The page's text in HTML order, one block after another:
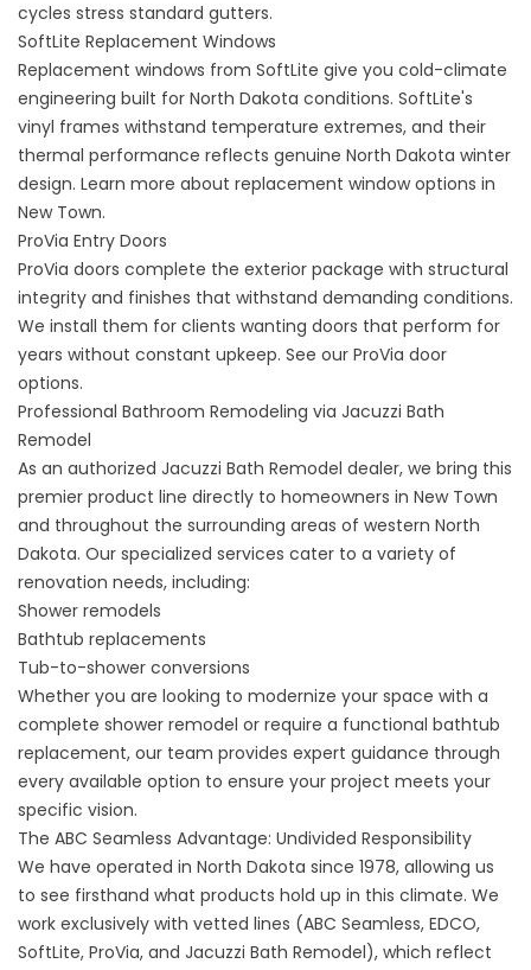
cycles stress standard gutters.
SoftLite Replacement Windows
Replacement windows from SoftLite give you cold-climate
engineering built for North Dakota conditions. SoftLite's
vinyl frames withstand temperature extremes, and their
thermal performance reflects genuine North Dakota winter
design. Learn more about replacement window options in
New Town.
ProVia Entry Doors
ProVia doors complete the exterior package with structural
integrity and finishes that withstand demanding conditions.
We install them for clients wanting doors that perform for
years without constant upkeep. See our ProVia door
options.
Professional Bathroom Remodeling via Jacuzzi Bath
Remodel
As an authorized Jacuzzi Bath Remodel dealer, we bring this
premier product line directly to homeowners in New Town
and throughout the surrounding areas of western North
Dakota. Our specialized services cater to a variety of
renovation needs, including:
Shower remodels
Bathtub replacements
Tub-to-shower conversions
Whether you are looking to modernize your space with a
complete shower remodel or require a functional bathtub
replacement, our team provides expert guidance through
every available option to ensure your project meets your
specific vision.
The ABC Seamless Advantage: Undivided Responsibility
We have operated in North Dakota since 1978, allowing us
to see firsthand what products hold up in this climate. We
work exclusively with vetted lines (ABC Seamless, EDCO,
SoftLite, ProVia, and Jacuzzi Bath Remodel), which reflect